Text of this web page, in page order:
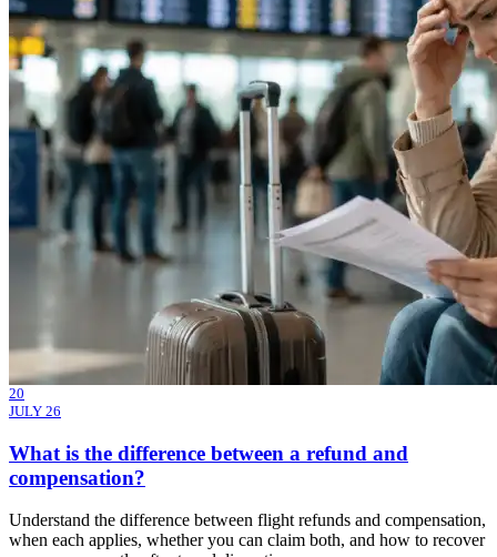
20
JULY 26
What is the difference between a refund and
compensation?
Understand the difference between flight refunds and compensation,
when each applies, whether you can claim both, and how to recover